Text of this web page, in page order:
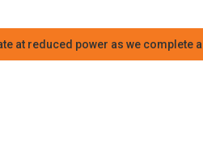
at reduced power as we complete